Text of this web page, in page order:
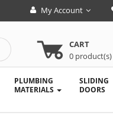
My Account
CART
0 product(s)
PLUMBING
MATERIALS
SLIDING
DOORS